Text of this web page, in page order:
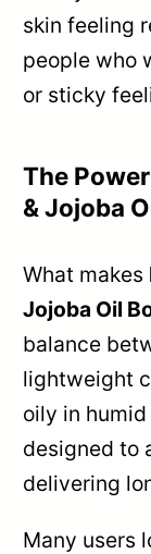
skin feeling
people who
or sticky
The
& Jojoba
What makes
Jojoba Oil
balance
lightweight
oily in
designed to
delivering
Many users